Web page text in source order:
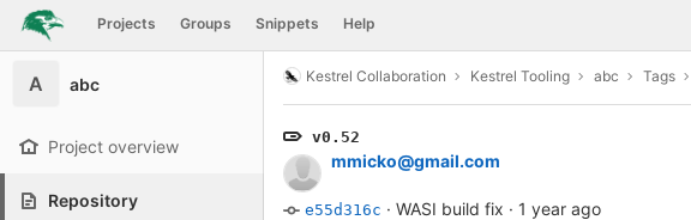
Skip to content
GitLab Projects Groups Snippets Help
A abc
Project overview
Repository
Kestrel Collaboration Kestrel Tooling abc Tags
v0.52
mmicko@gmail.com
e55d316c · WASI build fix · 1 year ago